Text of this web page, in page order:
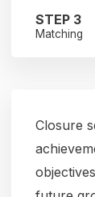
STEP 3
Matching
Closure